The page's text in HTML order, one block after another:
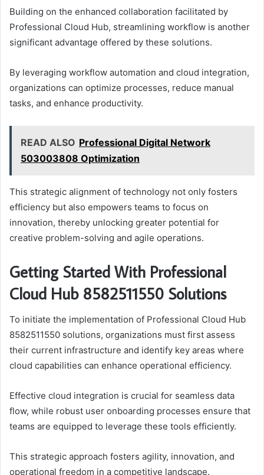
Building on the enhanced collaboration facilitated by
Professional Cloud Hub, streamlining workflow is another
significant advantage offered by these solutions.
By leveraging workflow automation and cloud integration,
organizations can optimize processes, reduce manual
tasks, and enhance productivity.
READ ALSO Professional Digital Network
503003808 Optimization
This strategic alignment of technology not only fosters
efficiency but also empowers teams to focus on
innovation, thereby unlocking greater potential for
creative problem-solving and agile operations.
Getting Started With Professional
Cloud Hub 8582511550 Solutions
To initiate the implementation of Professional Cloud Hub
8582511550 solutions, organizations must first assess
their current infrastructure and identify key areas where
cloud capabilities can enhance operational efficiency.
Effective cloud integration is crucial for seamless data
flow, while robust user onboarding processes ensure that
teams are equipped to leverage these tools efficiently.
This strategic approach fosters agility, innovation, and
operational freedom in a competitive landscape.